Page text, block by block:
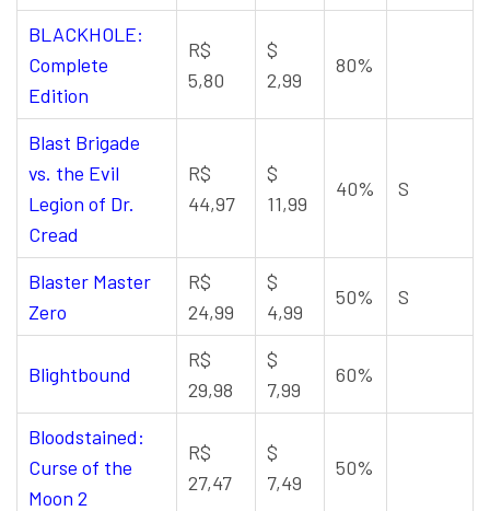
BLACKHOLE:
Complete
Edition
R$
5,80
$
2,99
80%
Blast Brigade
vs. the Evil
Legion of Dr.
Cread
R$
44,97
$
11,99
40% S
Blaster Master
Zero
R$
24,99
$
4,99
50% S
Blightbound
R$
29,98
$
7,99
60%
Bloodstained:
Curse of the
Moon 2
R$
27,47
$
7,49
50%